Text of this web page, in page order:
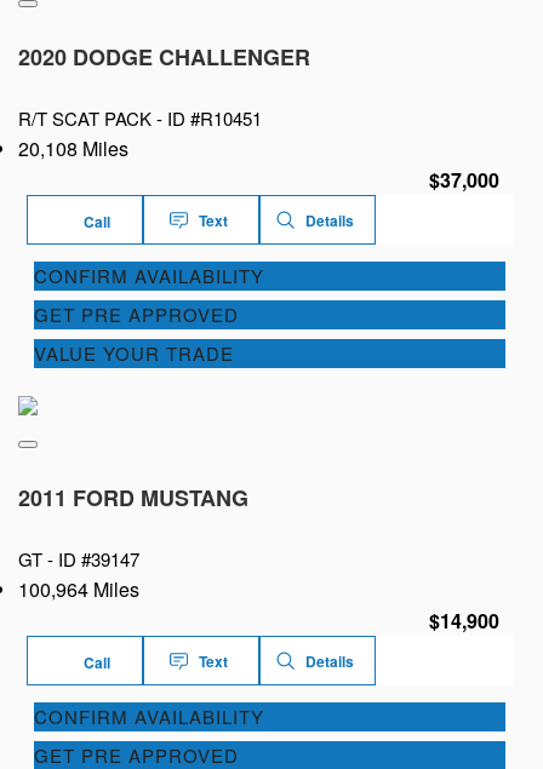
2020 DODGE CHALLENGER
R/T SCAT PACK - ID #R10451
20,108 Miles
$37,000
Call Text Details
CONFIRM AVAILABILITY
GET PRE APPROVED
VALUE YOUR TRADE
2011 FORD MUSTANG
GT - ID #39147
100,964 Miles
$14,900
Call Text Details
CONFIRM AVAILABILITY
GET PRE APPROVED